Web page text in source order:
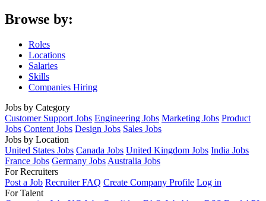
Browse by:
Roles
Locations
Salaries
Skills
Companies Hiring
Jobs by Category
Customer Support Jobs Engineering Jobs Marketing Jobs Product
Jobs Content Jobs Design Jobs Sales Jobs
Jobs by Location
United States Jobs Canada Jobs United Kingdom Jobs India Jobs
France Jobs Germany Jobs Australia Jobs
For Recruiters
Post a Job Recruiter FAQ Create Company Profile Log in
For Talent